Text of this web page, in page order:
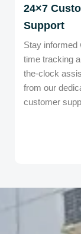
24×7
Support
Stay informed
time tracking
the-clock
from our
customer